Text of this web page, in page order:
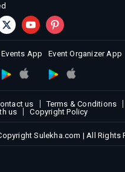
Orlando
in Philadelphia
in Phoenix
in Pittsburg
in Research Triangle
in Richmond
in Sacramento
Events App Event Organizer App
us Terms & Conditions
us
Copyright Policy
Sulekha.com | All Rights